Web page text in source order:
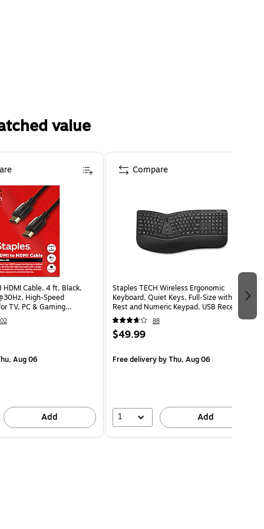
value
HDMI Cable, 4 ft, Black,
High-Speed
TV, PC & Gaming
Aug 06
Add
Staples TECH Wireless Ergonomic
Keyboard, Quiet Keys, Full‑Size with Wrist
Rest and Numeric Keypad, USB Receiver,
Black
88
$49.99
Free deliveryby Thu, Aug 06
1 Add
Compare